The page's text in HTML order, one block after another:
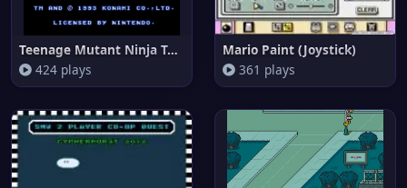
Teenage Mutant Ninja Turtles -
424 plays
Mario Paint (Joystick)
361 plays